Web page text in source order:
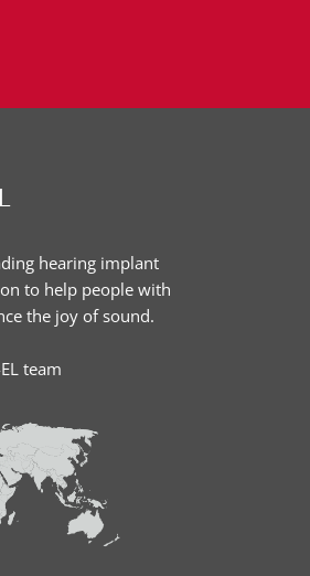
hearing implant
to help people with
the joy of sound.
team